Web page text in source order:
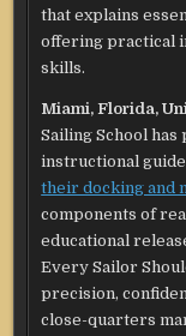
that explains
offering practical
skills.
Miami, Florida,
Sailing School
instructional
their docking and
components of
educational
Every Sailor
precision,
close-quarters